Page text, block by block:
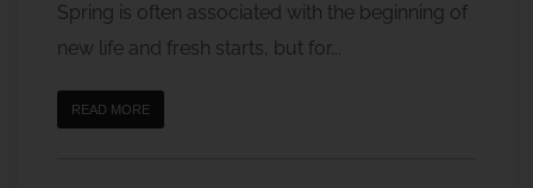
Spring is often associated with the beginning of
new life and fresh starts, but for...
READ MORE